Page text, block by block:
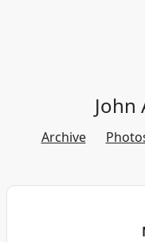
Archive